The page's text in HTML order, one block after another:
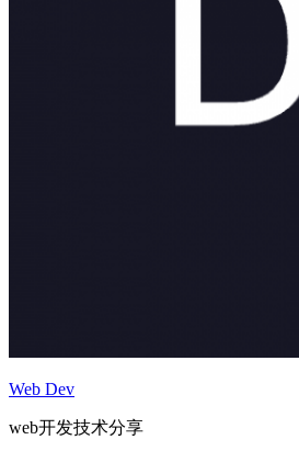
Web Dev
web开发技术分享